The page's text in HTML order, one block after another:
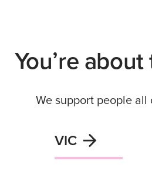
You’re
We support people
VIC